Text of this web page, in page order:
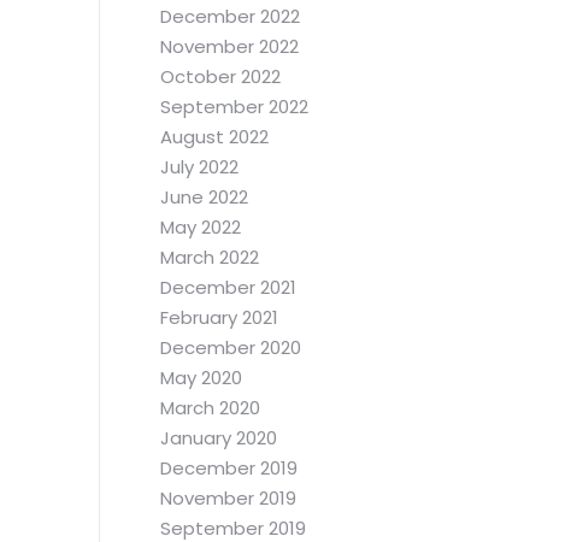
December 2022
November 2022
October 2022
September 2022
August 2022
July 2022
June 2022
May 2022
March 2022
December 2021
February 2021
December 2020
May 2020
March 2020
January 2020
December 2019
November 2019
September 2019